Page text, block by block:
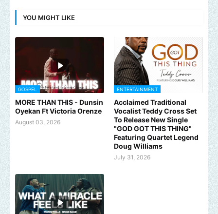
YOU MIGHT LIKE
GOSPEL
MORE THAN THIS - Dunsin
Oyekan Ft Victoria Orenze
August 03, 2026
ENTERTAINMENT
Acclaimed Traditional
Vocalist Teddy Cross Set
To Release New Single
"GOD GOT THIS THING"
Featuring Quartet Legend
Doug Williams
July 31, 2026